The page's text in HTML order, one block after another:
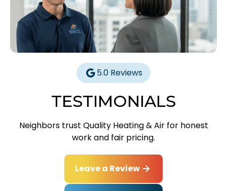
5.0 Reviews
TESTIMONIALS
Neighbors trust Quality Heating & Air for honest
work and fair pricing.
Leave a Review